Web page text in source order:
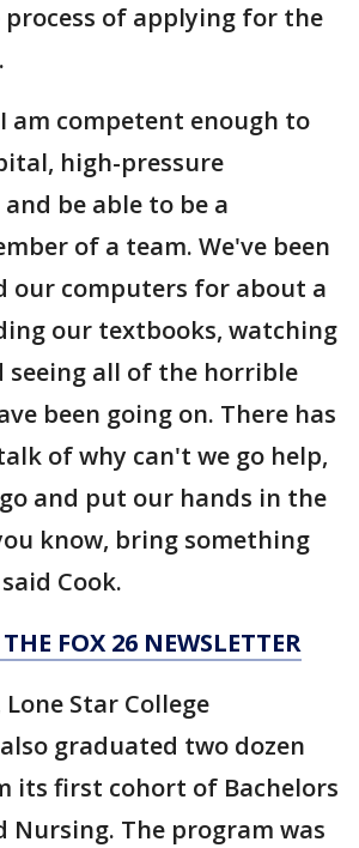
process of applying for the
am competent enough to
high-pressure
be able to be a
of a team. We've been
our computers for about a
our textbooks, watching
seeing all of the horrible
been going on. There has
of why can't we go help,
and put our hands in the
know, bring something
Cook.
FOX 26 NEWSLETTER
Star College
graduated two dozen
its first cohort of Bachelors
Nursing. The program was